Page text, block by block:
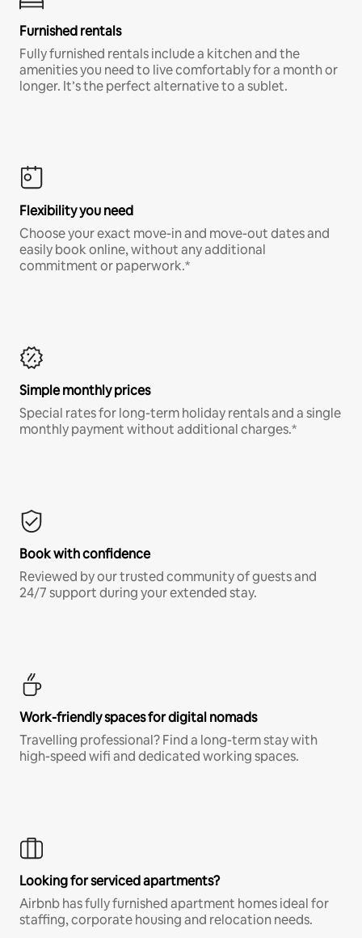
Furnished rentals
Fully furnished rentals include a kitchen and the
amenities you need to live comfortably for a month or
longer. It’s the perfect alternative to a sublet.
Flexibility you need
Choose your exact move-in and move-out dates and
easily book online, without any additional
commitment or paperwork.*
Simple monthly prices
Special rates for long-term holiday rentals and a single
monthly payment without additional charges.*
Book with confidence
Reviewed by our trusted community of guests and
24/7 support during your extended stay.
Work-friendly spaces for digital nomads
Travelling professional? Find a long-term stay with
high-speed wifi and dedicated working spaces.
Looking for serviced apartments?
Airbnb has fully furnished apartment homes ideal for
staffing, corporate housing and relocation needs.